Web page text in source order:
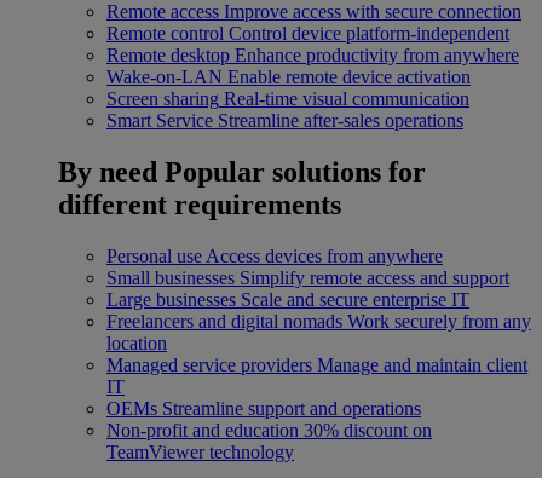
Remote access Improve access with secure connection
Remote control Control device platform-independent
Remote desktop Enhance productivity from anywhere
Wake-on-LAN Enable remote device activation
Screen sharing Real-time visual communication
Smart Service Streamline after-sales operations
By need Popular solutions for
different requirements
Personal use Access devices from anywhere
Small businesses Simplify remote access and support
Large businesses Scale and secure enterprise IT
Freelancers and digital nomads Work securely from any
location
Managed service providers Manage and maintain client
IT
OEMs Streamline support and operations
Non-profit and education 30% discount on
TeamViewer technology